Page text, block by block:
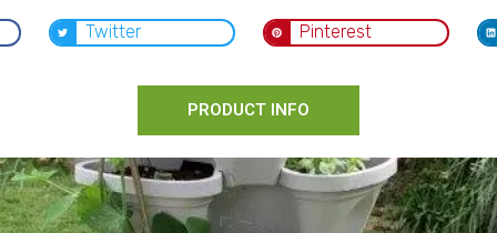
Twitter Pinterest
PRODUCT INFO